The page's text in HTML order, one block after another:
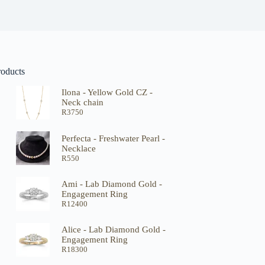
Ilona - Yellow Gold CZ -
Neck chain
R3750
Perfecta - Freshwater Pearl -
Necklace
R550
Ami - Lab Diamond Gold -
Engagement Ring
R12400
Alice - Lab Diamond Gold -
Engagement Ring
R18300